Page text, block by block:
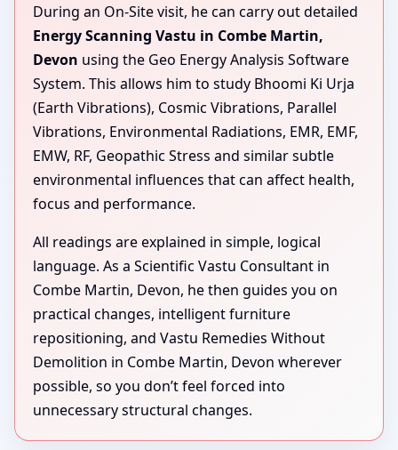
During an On-Site visit, he can carry out detailed
Energy Scanning Vastu in Combe Martin,
Devon using the Geo Energy Analysis Software
System. This allows him to study Bhoomi Ki Urja
(Earth Vibrations), Cosmic Vibrations, Parallel
Vibrations, Environmental Radiations, EMR, EMF,
EMW, RF, Geopathic Stress and similar subtle
environmental influences that can affect health,
focus and performance.
All readings are explained in simple, logical
language. As a Scientific Vastu Consultant in
Combe Martin, Devon, he then guides you on
practical changes, intelligent furniture
repositioning, and Vastu Remedies Without
Demolition in Combe Martin, Devon wherever
possible, so you don’t feel forced into
unnecessary structural changes.